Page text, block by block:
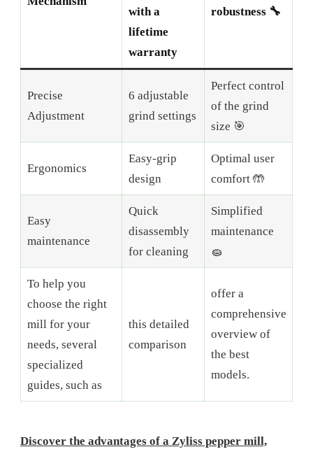
with a
lifetime
warranty
robustness 🔧
Precise
Adjustment
6 adjustable
grind settings
Perfect control
of the grind
size 🎯
Ergonomics
Easy-grip
design
Optimal user
comfort 🤲
Easy
maintenance
Quick
disassembly
for cleaning
Simplified
maintenance
🧽
To help you
choose the right
mill for your
needs, several
specialized
guides, such as
this detailed
comparison
offer a
comprehensive
overview of
the best
models.
Discover the advantages of a Zyliss pepper mill,